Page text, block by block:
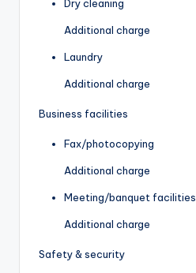
Dry cleaning
Additional charge
Laundry
Additional charge
Business facilities
Fax/photocopying
Additional charge
Meeting/banquet facilities
Additional charge
Safety & security